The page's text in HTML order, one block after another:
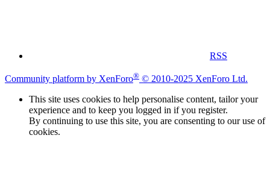
RSS
Community platform by XenForo® © 2010-2025 XenForo Ltd.
This site uses cookies to help personalise content, tailor your
experience and to keep you logged in if you register.
By continuing to use this site, you are consenting to our use of
cookies.